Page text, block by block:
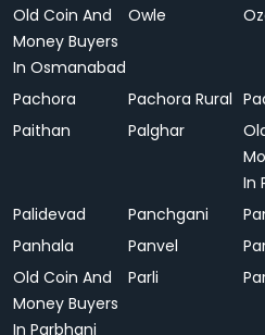
Old Coin And
Money Buyers
In Osmanabad
Owle
Pachora Pachora Rural
Paithan
Palghar
In
Palidevad Panchgani
Panhala
Panvel
Old Coin And
Money Buyers
In Parbhani
Parli